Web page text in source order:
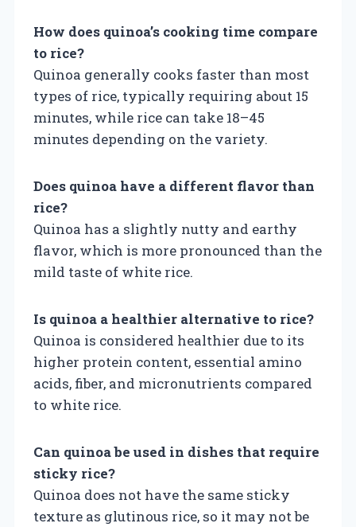
How does quinoa’s cooking time compare
to rice?
Quinoa generally cooks faster than most
types of rice, typically requiring about 15
minutes, while rice can take 18–45
minutes depending on the variety.
Does quinoa have a different flavor than
rice?
Quinoa has a slightly nutty and earthy
flavor, which is more pronounced than the
mild taste of white rice.
Is quinoa a healthier alternative to rice?
Quinoa is considered healthier due to its
higher protein content, essential amino
acids, fiber, and micronutrients compared
to white rice.
Can quinoa be used in dishes that require
sticky rice?
Quinoa does not have the same sticky
texture as glutinous rice, so it may not be